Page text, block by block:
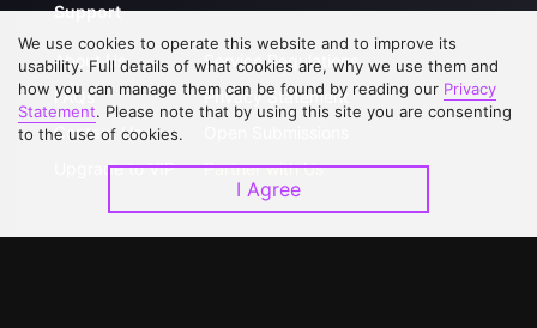
Support
About Us
FAQs
Contact Us
Upgrade to VIP
Service Regulations
Privacy Statement
Partner with Us
We use cookies to operate this website and to improve its
usability. Full details of what cookies are, why we use them and
how you can manage them can be found by reading our Privacy
Statement. Please note that by using this site you are consenting
to the use of cookies.
I Agree